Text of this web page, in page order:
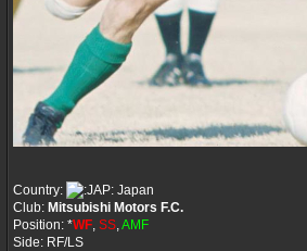
Country:
Japan
Club: Mitsubishi Motors F.C.
Position: *WF, SS,AMF
Side: RF/LS